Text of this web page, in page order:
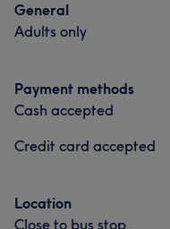
General
Adults only
Payment methods
Cash accepted
Credit card accepted
Location
Close to bus stop